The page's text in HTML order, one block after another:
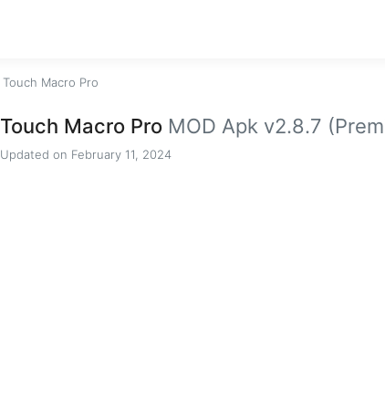
Touch Macro Pro
Touch Macro ProMOD Apk v2.8.7
Updated on February 11, 2024